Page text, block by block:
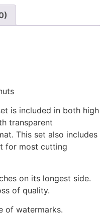
is included in both high
transparent
This set also includes
for most cutting
on its longest side.
of quality.
of watermarks.